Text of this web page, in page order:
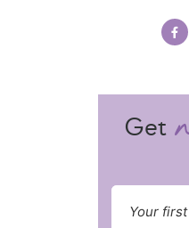
Get